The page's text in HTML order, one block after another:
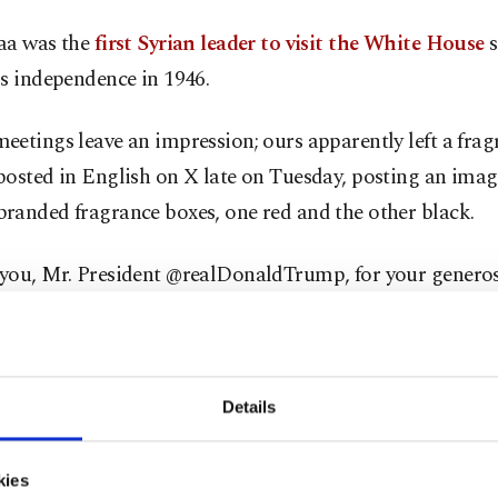
Details
was thefirst Syrian leader to visit the White House
independence in 1946.
leave an impression; ours apparently left a
in English on X late on Tuesday, posting an
fragrance boxes, one red and the other black.
Mr. President @realDonaldTrump, for your
November meeting, a video emerged showing Trump
cologne, spraying some on him and on Syrian